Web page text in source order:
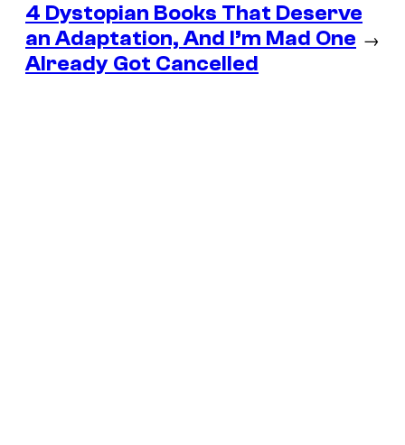
4 Dystopian Books That Deserve
an Adaptation, And I’m Mad One
Already Got Cancelled
→